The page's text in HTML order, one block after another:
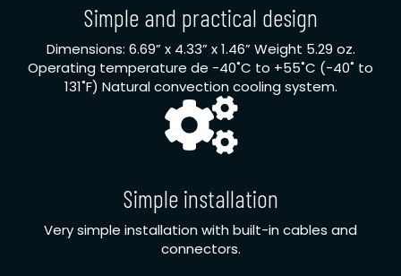
Simple and practical design
Dimensions: 6.69” x 4.33” x 1.46” Weight 5.29 oz.
Operating temperature de -40˚C to +55˚C (-40˚ to
131˚F) Natural convection cooling system.
Simple installation
Very simple installation with built-in cables and
connectors.